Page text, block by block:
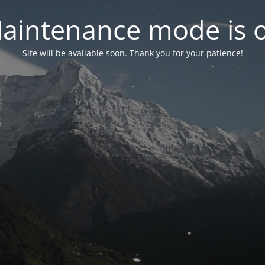
mode is
Site will be available soon. Thank you for your patience!